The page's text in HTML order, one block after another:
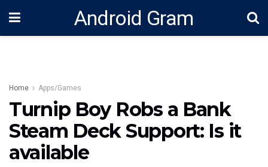
Android Gram
Home Apps/Games
Turnip Boy Robs a Bank
Steam Deck Support: Is it
available